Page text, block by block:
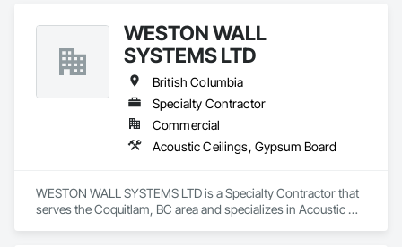
WESTON WALL
SYSTEMS LTD
British Columbia
Specialty Contractor
Commercial
Acoustic Ceilings, Gypsum Board
WESTON WALL SYSTEMS LTD is a Specialty Contractor that
serves the Coquitlam, BC area and specializes in Acoustic